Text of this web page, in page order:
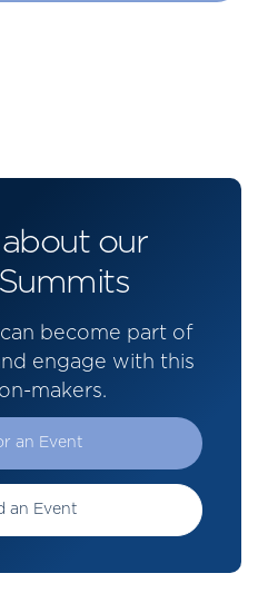
our
become part of
engage with this
makers.
an Event
an Event